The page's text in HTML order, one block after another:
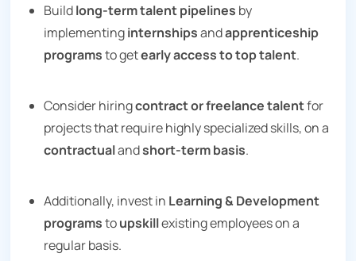
Buildlong-term talent pipelines by
implementinginternshipsandapprenticeship
programsto getearly access to top talent.
Consider hiringcontract or freelance talentfor
projects that require highly specialized skills, on a
contractualandshort-term basis.
Additionally, invest in Learning & Development
programstoupskillexisting employees on a
regular basis.